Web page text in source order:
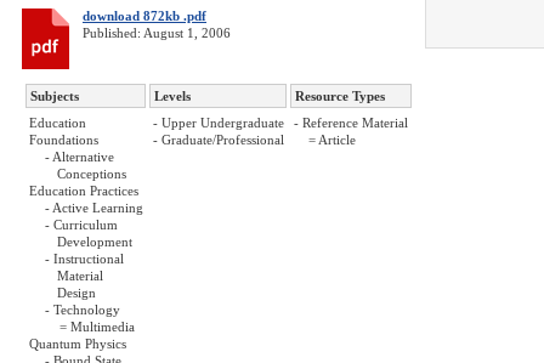
download 872kb .pdf
Published: August 1, 2006
Subjects Levels
Resource Types
Education
Foundations
- Alternative
Conceptions
Education Practices
- Active Learning
- Curriculum
Development
- Instructional
Material
Design
- Technology
= Multimedia
Quantum Physics
- Upper Undergraduate
- Graduate/Professional
- Reference Material
= Article